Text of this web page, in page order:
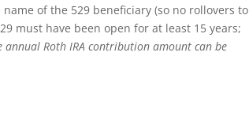
of the 529 beneficiary (so no rollovers to
must have been open for at least 15 years;
annual Roth IRA contribution amount can be